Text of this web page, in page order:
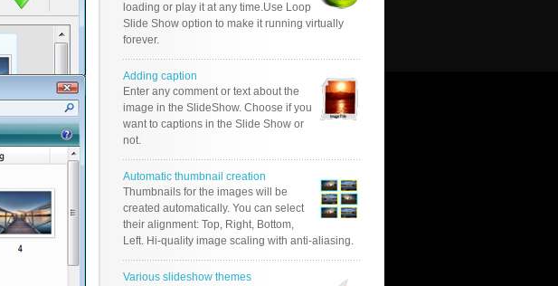
loading or play it at any time.Use Loop
Slide Show option to make it running virtually
forever.
Adding caption
Enter any comment or text about the
image in the SlideShow. Choose if you
want to captions in the Slide Show or
not.
Automatic thumbnail creation
Thumbnails for the images will be
created automatically. You can select
their alignment: Top, Right, Bottom,
Left. Hi-quality image scaling with anti-aliasing.
Various slideshow themes